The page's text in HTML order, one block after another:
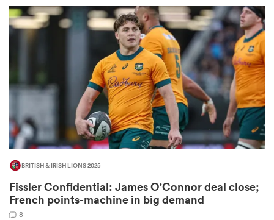
BRITISH & IRISH LIONS 2025
Fissler Confidential: James O'Connor deal close;
French points-machine in big demand
8